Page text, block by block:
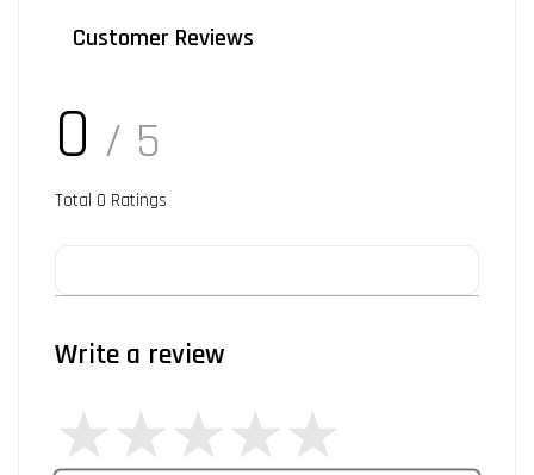
Customer Reviews
0 / 5
Total 0 Ratings
Write a review